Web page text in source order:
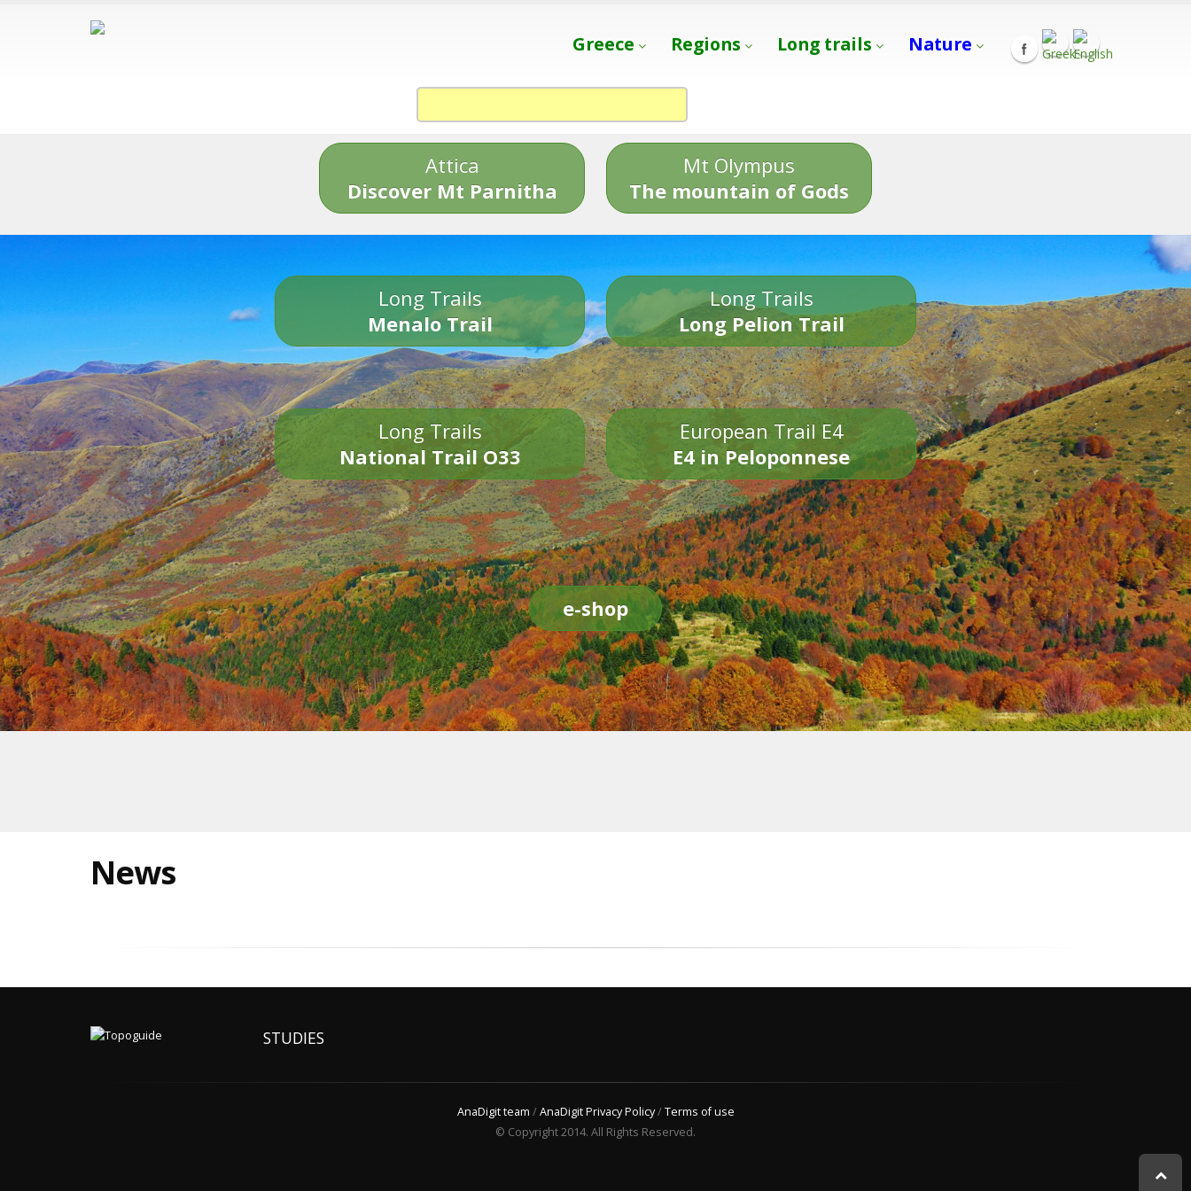
Greece Regions Long trails Nature
Attica
Discover Mt Parnitha
Mt Olympus
The mountain of Gods
Long Trails
Menalo Trail
Long Trails
Long Pelion Trail
Long Trails
National Trail O33
European Trail E4
E4 in Peloponnese
e-shop
News
STUDIES
AnaDigit team /AnaDigit Privacy Policy/Terms of use
© Copyright 2014. All Rights Reserved.